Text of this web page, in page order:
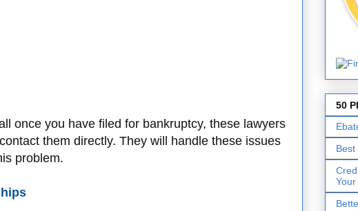
once you have filed for bankruptcy, these lawyers
them directly. They will handle these issues
problem.
50